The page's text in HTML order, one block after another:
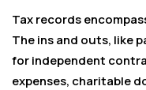
Tax records
The ins and outs, like
for independent
expenses, charitable